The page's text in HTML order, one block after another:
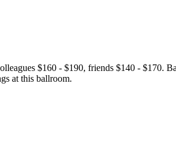
$160 - $190, friends $140 - $170.
at this ballroom.